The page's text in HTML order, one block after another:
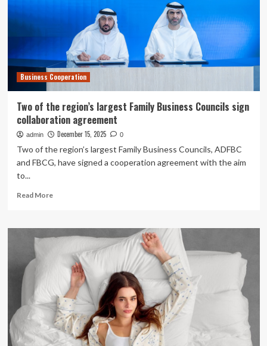
collaboration
Business Cooperation
Two of the region’s largest Family Business Councils sign
collaboration agreement
admin December 15, 2025 0
Two of the region’s largest Family Business Councils, ADFBC
and FBCG, have signed a cooperation agreement with the aim
to...
Read MoreRead
Two
of
region’s
largest
Family
Business
Councils
sign
collaboration
agreement